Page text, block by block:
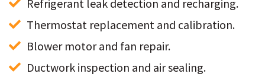
Refrigerant leak detection and recharging.
Thermostat replacement and calibration.
Blower motor and fan repair.
Ductwork inspection and air sealing.